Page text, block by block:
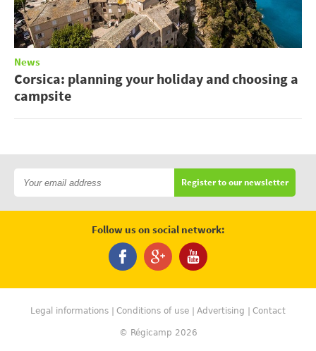
News
Corsica: planning your holiday and choosing a
campsite
Register to our newsletter
Follow us on social network:
Legal informations Conditions of use Advertising Contact
© Régicamp 2026